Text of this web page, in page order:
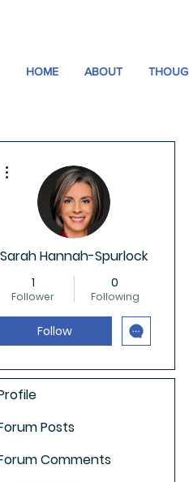
HOME ABOUT
Sarah Hannah-Spurlock
1
Follower
0
Following
Follow
Posts
Comments